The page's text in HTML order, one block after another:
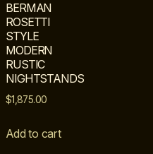
BERMAN
ROSETTI
STYLE
MODERN
RUSTIC
NIGHTSTANDS
$1,875.00
Add to cart